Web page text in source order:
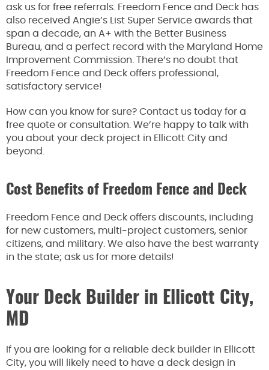
ask us for free referrals. Freedom Fence and Deck has
also received Angie’s List Super Service awards that
span a decade, an A+ with the Better Business
Bureau, and a perfect record with the Maryland Home
Improvement Commission. There’s no doubt that
Freedom Fence and Deck offers professional,
satisfactory service!
How can you know for sure? Contact us today for a
free quote or consultation. We’re happy to talk with
you about your deck project in Ellicott City and
beyond.
Cost Benefits of Freedom Fence and Deck
Freedom Fence and Deck offers discounts, including
for new customers, multi-project customers, senior
citizens, and military. We also have the best warranty
in the state; ask us for more details!
Your Deck Builder in Ellicott City,
MD
If you are looking for a reliable deck builder in Ellicott
City, you will likely need to have a deck design in